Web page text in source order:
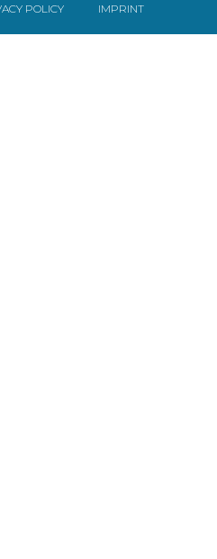
POLICY IMPRINT